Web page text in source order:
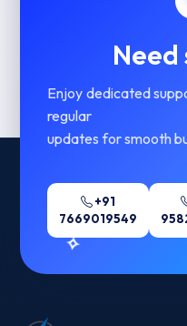
Enjoy dedicated
regular
updates for smooth
+91
7669019549